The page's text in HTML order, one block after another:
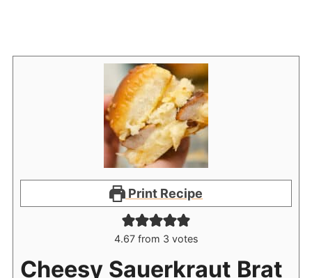
Print Recipe
4.67from 3 votes
Cheesy Sauerkraut Brat